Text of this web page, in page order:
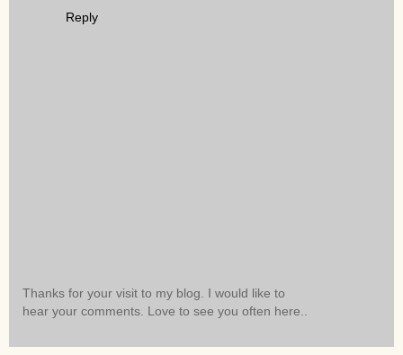
Reply
Thanks for your visit to my blog. I would like to
hear your comments. Love to see you often here..